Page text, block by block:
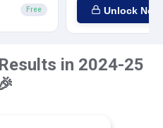
Free Unlock Now
in 2024-25